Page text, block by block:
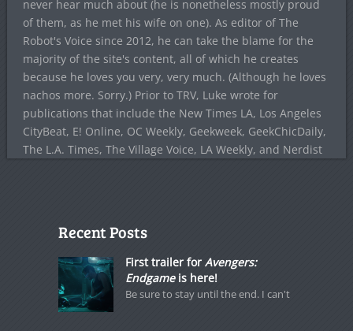
never hear much about (he is nonetheless mostly proud
of them, as he met his wife on one). As editor of The
Robot's Voice since 2012, he can take the blame for the
majority of the site's content, all of which he creates
because he loves you very, very much. (Although he loves
nachos more. Sorry.) Prior to TRV, Luke wrote for
publications that include the New Times LA, Los Angeles
CityBeat, E! Online, OC Weekly, Geekweek, GeekChicDaily,
The L.A. Times, The Village Voice, LA Weekly, and Nerdist
Recent Posts
First trailer for Avengers:
Endgameis here!
Be sure to stay until the end. I can't